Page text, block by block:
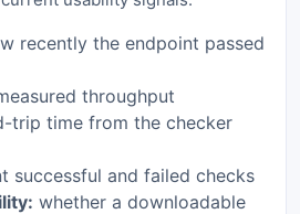
recently the endpoint passed
throughput
trip time from the checker
successful and failed checks
whether a downloadable